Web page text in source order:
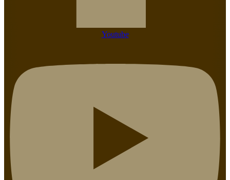
Youtube